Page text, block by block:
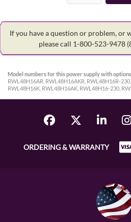
If you have a question or problem, or
please call 1-800-523-9478
Model numbers for this power supply with
RWL48H16AR, RWL48H16AKR, RWL48H16R-
RWL48H16K, RWL48H16AK, RWL48H16-230,
ORDERING & WARRANTY